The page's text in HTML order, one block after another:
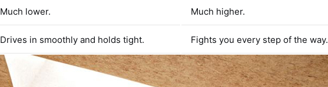
Much lower. Much higher.
Drives in smoothly and holds tight. Fights you every step of the way.